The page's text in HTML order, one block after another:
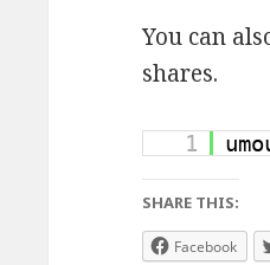
You can
shares.
1
SHARE THIS:
Facebook